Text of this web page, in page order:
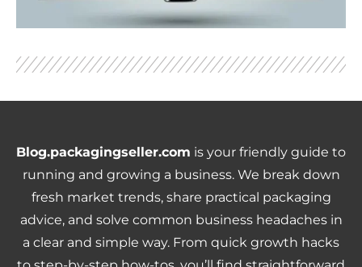
Blog.packagingseller.com is your friendly guide to
running and growing a business. We break down
fresh market trends, share practical packaging
advice, and solve common business headaches in
a clear and simple way. From quick growth hacks